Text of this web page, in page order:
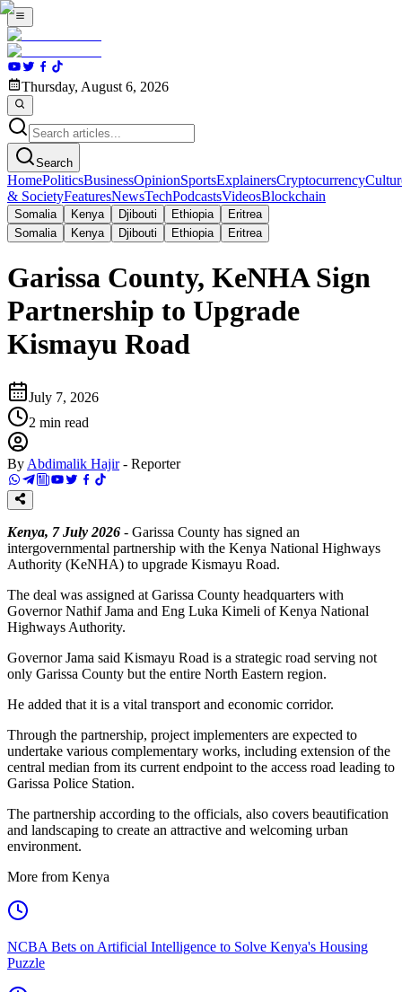
Thursday, August 6, 2026
Search
HomePoliticsBusinessOpinionSportsExplainersCryptocurrency
& SocietyFeaturesNewsTechPodcastsVideosBlockchain
Somalia Kenya Djibouti Ethiopia
Eritrea
Somalia
Kenya Djibouti Ethiopia Eritrea
Garissa County, KeNHA Sign
Partnership to Upgrade
Kismayu Road
July 7, 2026
2 min read
By Abdimalik Hajir - Reporter
Kenya, 7 July 2026 - Garissa County has signed an
intergovernmental partnership with the Kenya National Highways
Authority (KeNHA) to upgrade Kismayu Road.
The deal was assigned at Garissa County headquarters with
Governor Nathif Jama and Eng Luka Kimeli of Kenya National
Highways Authority.
Governor Jama said Kismayu Road is a strategic road serving not
only Garissa County but the entire North Eastern region.
He added that it is a vital transport and economic corridor.
Through the partnership, project implementers are expected to
undertake various complementary works, including extension of the
central median from its current endpoint to the access road leading to
Garissa Police Station.
The partnership according to the officials, also covers beautification
and landscaping to create an attractive and welcoming urban
environment.
More from Kenya
NCBA Bets on Artificial Intelligence to Solve Kenya's Housing
Puzzle